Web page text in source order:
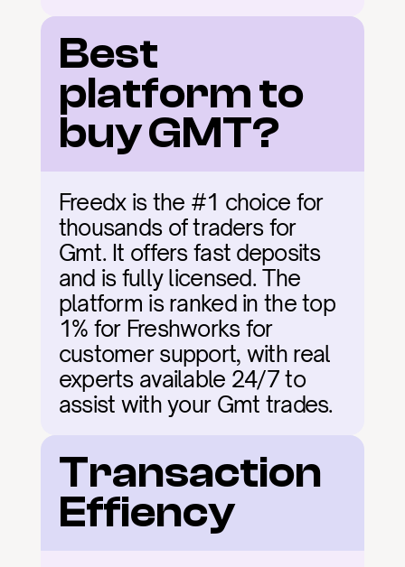
Best
platform to
buy GMT?
Freedx is the #1 choice for
thousands of traders for
Gmt. It offers fast deposits
and is fully licensed. The
platform is ranked in the top
1% for Freshworks for
customer support, with real
experts available 24/7 to
assist with your Gmt trades.
Transaction
Effiency